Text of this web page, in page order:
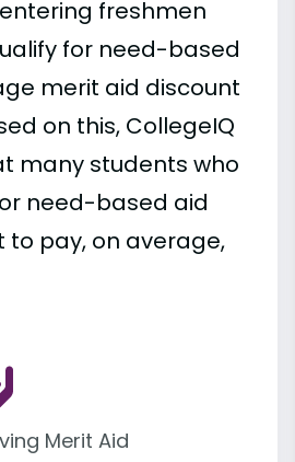
freshmen
for need-based
merit aid discount
on this, CollegeIQ
many students who
need-based aid
to pay, on average,
Merit Aid